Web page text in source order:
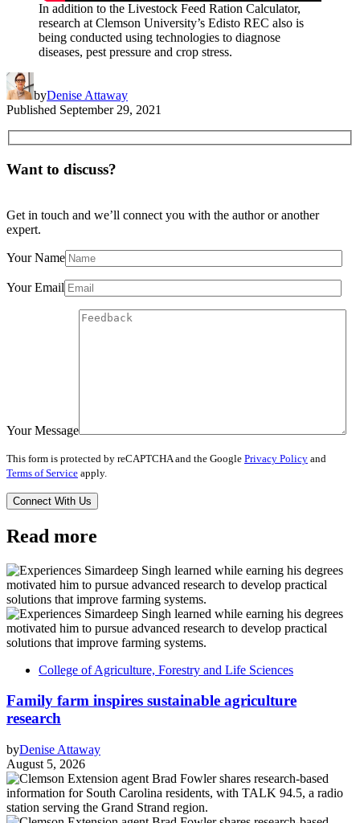
In addition to the Livestock Feed Ration Calculator,
research at Clemson University’s Edisto REC also is
being conducted using technologies to diagnose
diseases, pest pressure and crop stress.
byDenise Attaway
Published September 29, 2021
Want to discuss?
Get in touch and we’ll connect you with the author or another
expert.
Your Name
Your Email
Your Message
This form is protected by reCAPTCHA and the Google Privacy Policy and
Terms of Service apply.
Read more
College of Agriculture, Forestry and Life Sciences
Family farm inspires sustainable agriculture
research
byDenise Attaway
August 5, 2026